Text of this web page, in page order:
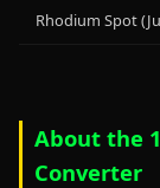
Rhodium Spot
About the
Converter